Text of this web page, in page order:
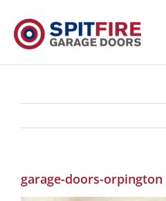
content
garage-doors-orpington